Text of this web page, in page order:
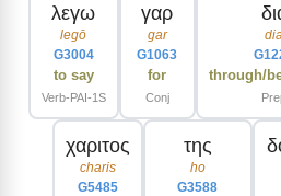
λεγω
legō
G3004
to say
Verb-PAI-1S
γαρ
gar
G1063
for
Conj
through/
χαριτος
charis
G5485
της
ho
G3588